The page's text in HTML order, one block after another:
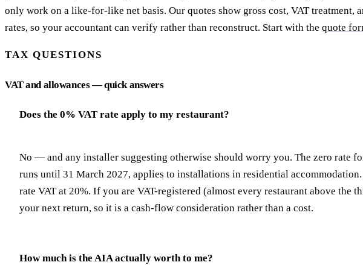
only work on a like-for-like net basis. Our quotes show gross cost, VAT treatment,
rates, so your accountant can verify rather than reconstruct. Start with the quote
TAX QUESTIONS
VAT and allowances — quick answers
Does the 0% VAT rate apply to my restaurant?
No — and any installer suggesting otherwise should worry you. The zero rate
runs until 31 March 2027, applies to installations in residential
rate VAT at 20%. If you are VAT-registered (almost every restaurant above the
your next return, so it is a cash-flow consideration rather than a cost.
How much is the AIA actually worth to me?